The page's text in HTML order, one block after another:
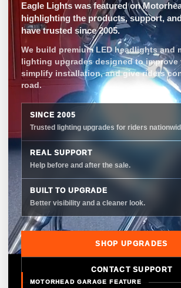
Eagle Lights was featured on
highlighting the products, support,
have trusted since 2005.
We build premium LED headlights and
lighting upgrades designed to
simplify installation, and give riders
road.
SINCE 2005
Trusted lighting upgrades for riders
REAL SUPPORT
Help before and after the sale.
BUILT TO UPGRADE
Better visibility and a cleaner look.
SHOP UPGRADES
CONTACT SUPPORT
MOTORHEAD GARAGE FEATURE